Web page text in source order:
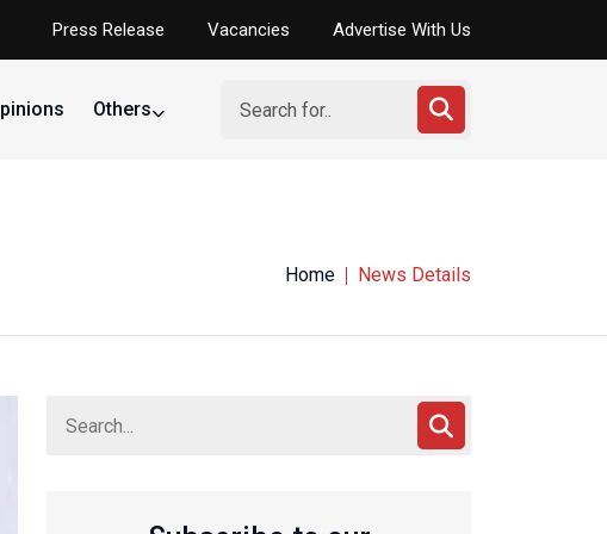
Press Release Vacancies Advertise With Us
Others
Home News Details